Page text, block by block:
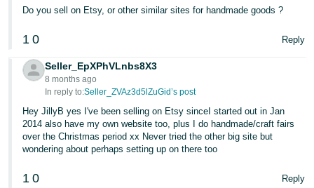
Do you sell on Etsy, or other similar sites for handmade goods ?
1 0 Reply
Seller_EpXPhVLnbs8X3
8 months ago
In reply to:Seller_ZVAz3d5lZuGid’s post
Hey JillyB yes I've been selling on Etsy sinceI started out in Jan
2014 also have my own website too, plus I do handmade/craft fairs
over the Christmas period xx Never tried the other big site but
wondering about perhaps setting up on there too
1 0 Reply